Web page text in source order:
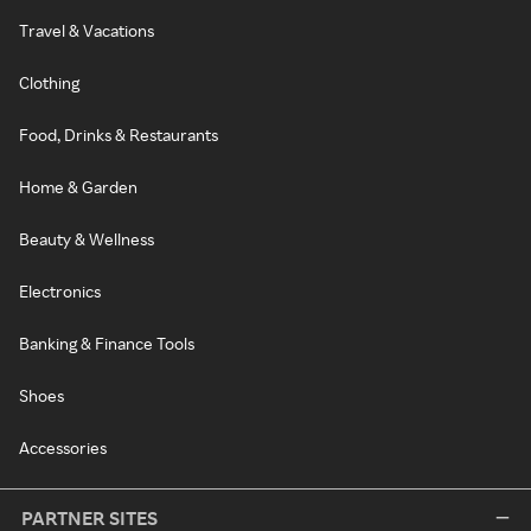
Travel & Vacations
Clothing
Food, Drinks & Restaurants
Home & Garden
Beauty & Wellness
Electronics
Banking & Finance Tools
Shoes
Accessories
PARTNER SITES